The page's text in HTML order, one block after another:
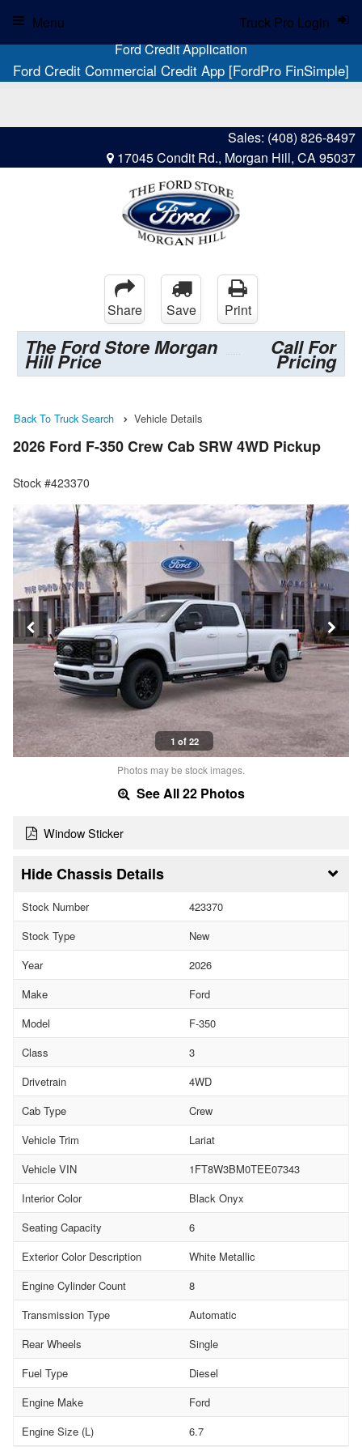
Ford Credit Application
Ford Credit Commercial Credit App [FordPro FinSimple]
Sales: (408) 826-8497
17045 Condit Rd., Morgan Hill, CA 95037
Truck Pro Login
Menu
Share Save Print
The Ford Store Morgan
Hill Price
Call For
Pricing
Back To Truck Search Vehicle Details
2026 Ford F-350 Crew Cab SRW 4WD Pickup
Stock #423370
1 of 22
Photos may be stock images.
See All 22 Photos
Window Sticker
Chassis Details
Stock Number
423370
Stock Type
New
Year
2026
Make
Ford
Model
F-350
Class
3
Drivetrain
4WD
Cab Type
Crew
Vehicle Trim
Lariat
Vehicle VIN
1FT8W3BM0TEE07343
Interior Color
Black Onyx
Seating Capacity
6
Exterior Color Description
White Metallic
Engine Cylinder Count
8
Transmission Type
Automatic
Rear Wheels
Single
Fuel Type
Diesel
Engine Make
Ford
Engine Size (L)
6.7